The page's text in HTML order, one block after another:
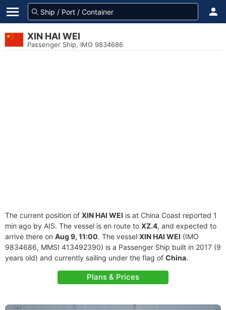
XIN HAI WEI
Passenger Ship, IMO 9834686
The current position of XIN HAI WEI is at China Coast reported 1
min ago by AIS. The vessel is en route to XZ.4, and expected to
arrive there on Aug 9, 11:00. The vessel XIN HAI WEI (IMO
9834686, MMSI 413492390) is a Passenger Ship built in 2017 (9
years old) and currently sailing under the flag of China.
Plans & Prices